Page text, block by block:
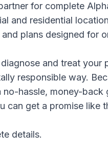
for complete
and residential
plans designed for
and treat your
responsible way.
hassle, money-back
can get a promise like
details.